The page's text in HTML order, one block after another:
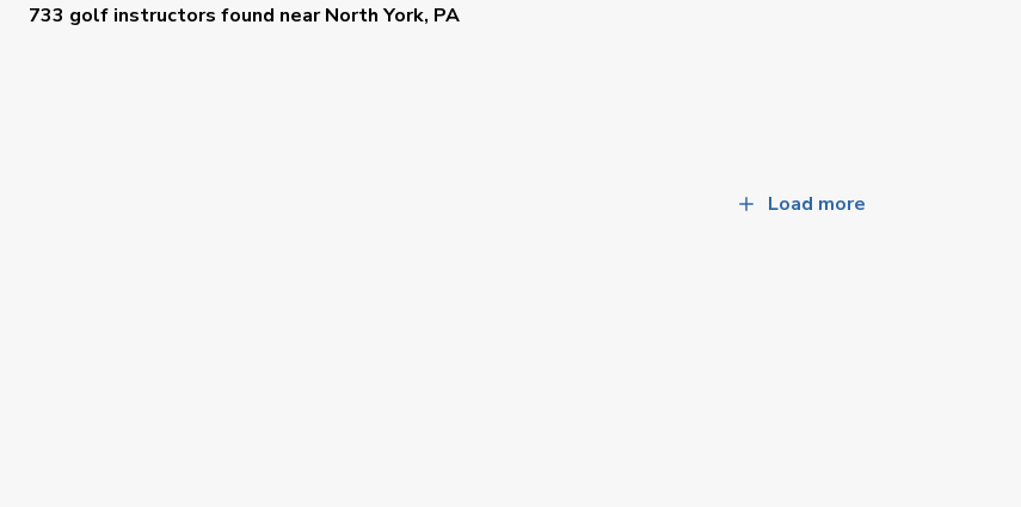
733 golf instructors found nearNorth York, PA
Load more